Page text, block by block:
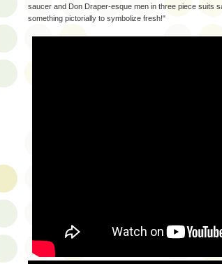
saucer and Don Draper-esque men in three piece suits
something pictorially to symbolize fresh!"